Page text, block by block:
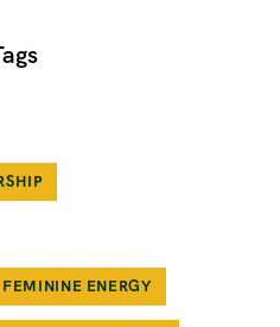
ENERGY